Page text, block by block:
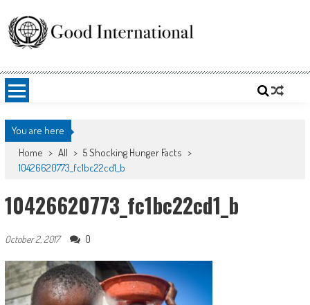
content
Good International
You are here
Home > All > 5 Shocking Hunger Facts >
10426620773_fc1bc22cd1_b
10426620773_fc1bc22cd1_b
October 2, 2017 0